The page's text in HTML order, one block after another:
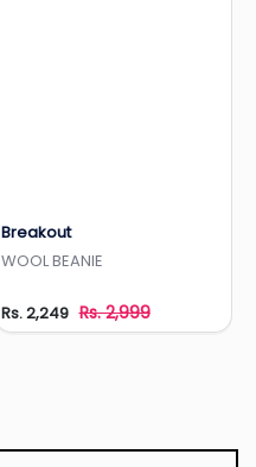
Breakout
WOOL BEANIE
Rs. 2,249 Rs. 2,999